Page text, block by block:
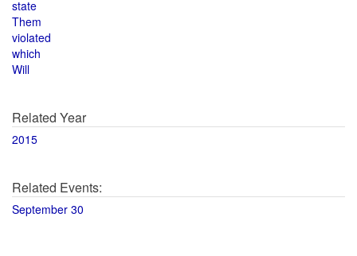
state
Them
violated
which
Will
Related Year
2015
Related Events:
September 30